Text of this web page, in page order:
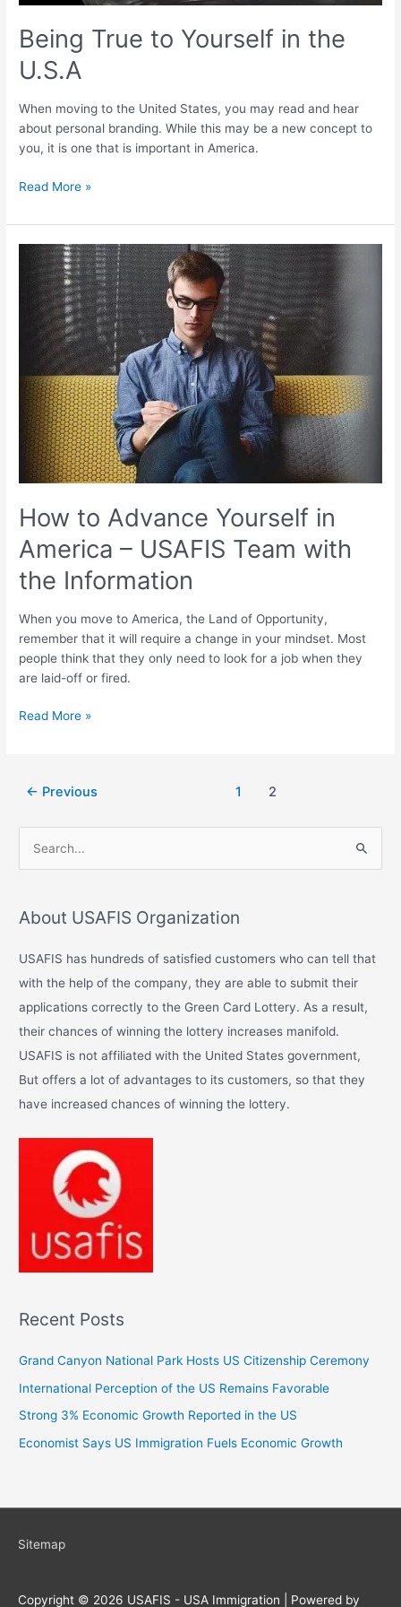
Being True to Yourself in the
U.S.A
When moving to the United States, you may read and hear
about personal branding. While this may be a new concept to
you, it is one that is important in America.
Read More »
How to Advance Yourself in
America – USAFIS Team with
the Information
When you move to America, the Land of Opportunity,
remember that it will require a change in your mindset. Most
people think that they only need to look for a job when they
are laid-off or fired.
How
Advance
Yourself
America
USAFIS
Team
with
the
Information
Read More »
← Previous 1 2
rAbout USAFIS Organization
USAFIS has hundreds of satisfied customers who can tell that
with the help of the company, they are able to submit their
applications correctly to the Green Card Lottery. As a result,
their chances of winning the lottery increases manifold.
USAFIS is not affiliated with the United States government,
But offers a lot of advantages to its customers, so that they
have increased chances of winning the lottery.
Recent Posts
Grand Canyon National Park Hosts US Citizenship Ceremony
International Perception of the US Remains Favorable
Strong 3% Economic Growth Reported in the US
Economist Says US Immigration Fuels Economic Growth
Sitemap
Copyright © 2026 USAFIS - USA Immigration | Powered by